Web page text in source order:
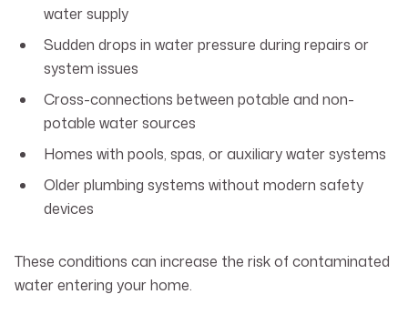
water supply
Sudden drops in water pressure during repairs or
system issues
Cross-connections between potable and non-
potable water sources
Homes with pools, spas, or auxiliary water systems
Older plumbing systems without modern safety
devices
These conditions can increase the risk of contaminated
water entering your home.